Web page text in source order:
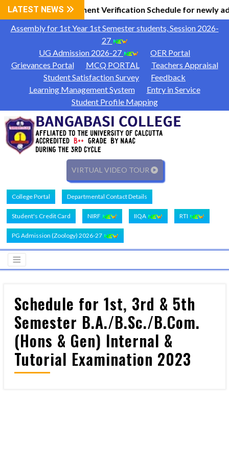
LATEST NEWS
Information|Document Verification Schedule for newly
Assembly for 1st Year 1st Semester students, Session 2026-
27
UG Admission 2026-27
OER Portal
Grievances Portal
MCQ PORTAL
Teachers Appraisal
Student Satisfaction Survey
Feedback
Learning Management System
Entry in Service
Student Profile Mapping
VIRTUAL VIDEO TOUR
College Portal Departmental Contact Details
Student's Credit Card NIRF IIQA RTI
PG Admission (Zoology) 2026-27
Schedule for 1st, 3rd & 5th
Semester B.A./B.Sc./B.Com.
(Hons & Gen) Internal &
Tutorial Examination 2023